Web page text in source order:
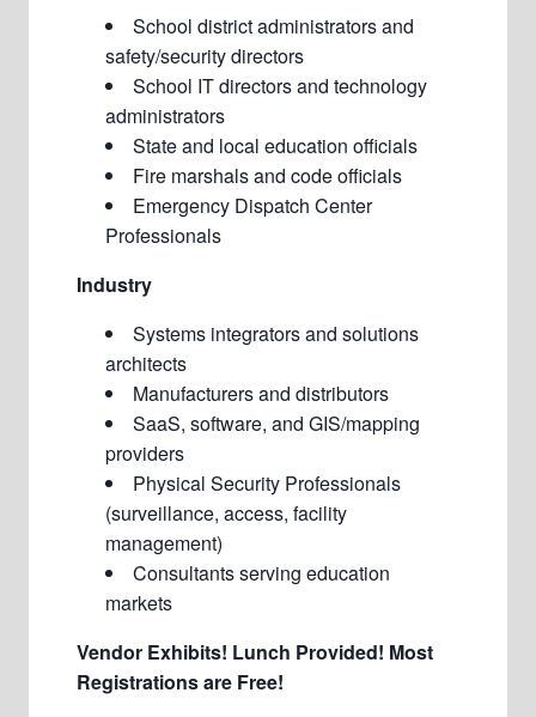
School district administrators and
safety/security directors
School IT directors and technology
administrators
State and local education officials
Fire marshals and code officials
Emergency Dispatch Center
Professionals
Industry
Systems integrators and solutions
architects
Manufacturers and distributors
SaaS, software, and GIS/mapping
providers
Physical Security Professionals
(surveillance, access, facility
management)
Consultants serving education
markets
Vendor Exhibits! Lunch Provided! Most
Registrations are Free!